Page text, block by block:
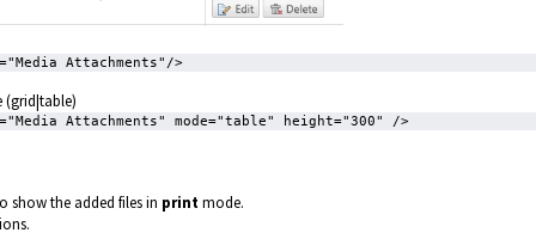
Attachments"/>
(grid|table)
Attachments" mode="table" height="300" />
show the added files in printmode.